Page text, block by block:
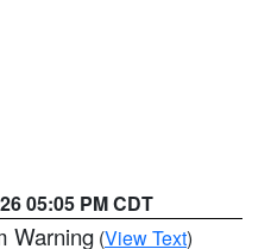
05:05 PM CDT
Warning (View Text)